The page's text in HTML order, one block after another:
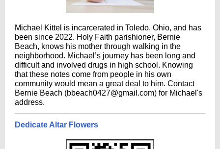
Michael Kittel is incarcerated in Toledo, Ohio, and has
been since 2022. Holy Faith parishioner, Bernie
Beach, knows his mother through walking in the
neighborhood. Michael’s journey has been long and
difficult and involved drugs in high school. Knowing
that these notes come from people in his own
community would mean a great deal to him. Contact
Bernie Beach (bbeach0427@gmail.com) for Michael's
address.
Dedicate Altar Flowers